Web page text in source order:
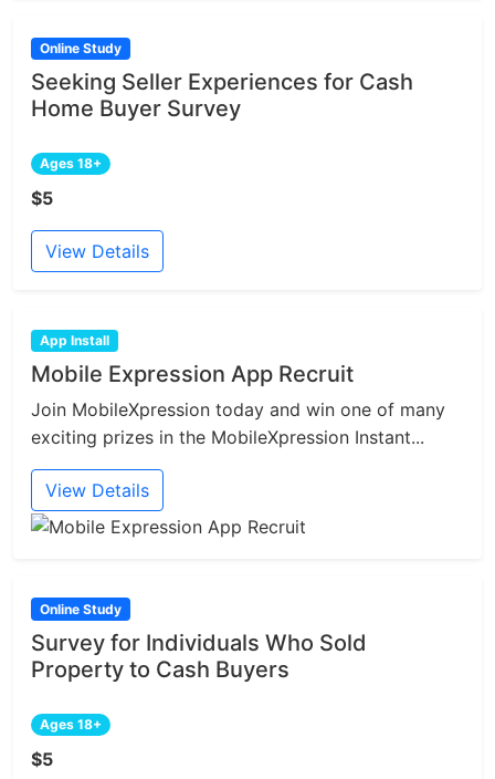
Online Study
Seeking Seller Experiences for Cash
Home Buyer Survey
Ages 18+
$5
View Details
App Install
Mobile Expression App Recruit
Join MobileXpression today and win one of many
exciting prizes in the MobileXpression Instant...
View Details
Online Study
Survey for Individuals Who Sold
Property to Cash Buyers
Ages 18+
$5